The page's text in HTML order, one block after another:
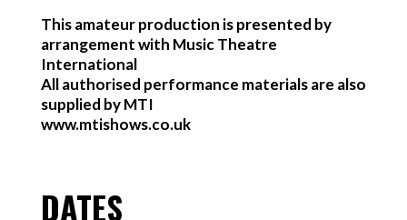
This amateur production is presented by
arrangement with Music Theatre
International
All authorised performance materials are also
supplied by MTI
www.mtishows.co.uk
DATES